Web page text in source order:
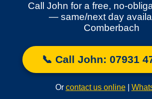
Call John for a free, no-
— same/next day
Comberbach
📞 Call John: 07931
Or contact us online|